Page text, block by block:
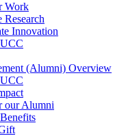
Work
Research
Innovation
(Alumni) Overview
our Alumni